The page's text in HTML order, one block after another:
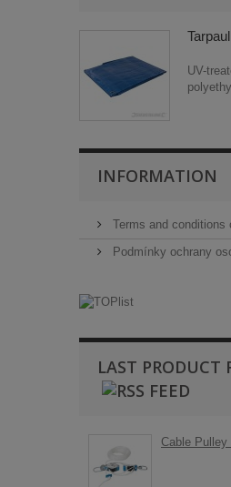
UV-
INFORMATION
Terms and conditions
Podmínky ochrany
LAST PRODUCT
Cable